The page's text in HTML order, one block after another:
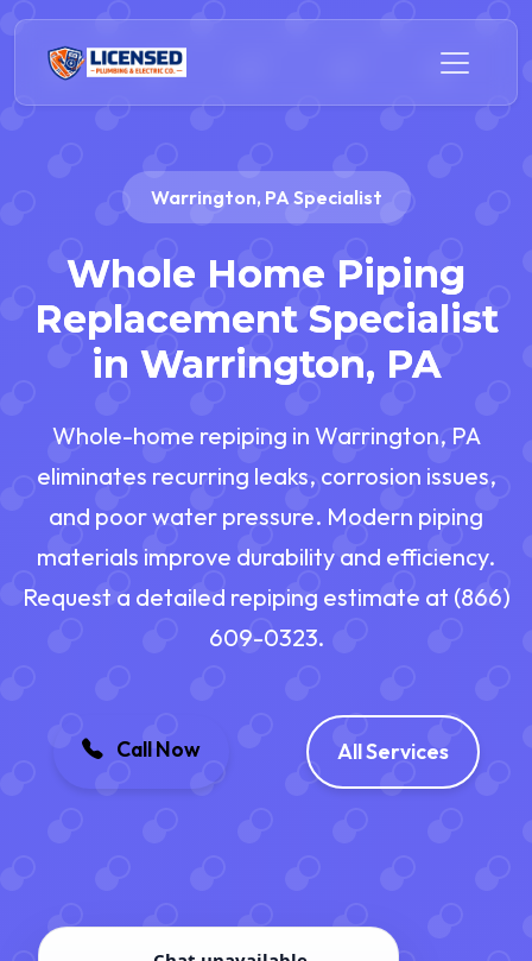
Warrington, PA Specialist
Whole Home Piping
Replacement Specialist
in Warrington, PA
Whole-home repiping in Warrington, PA
eliminates recurring leaks, corrosion issues,
and poor water pressure. Modern piping
materials improve durability and efficiency.
Request a detailed repiping estimate at (866)
609-0323.
Call Now All Services